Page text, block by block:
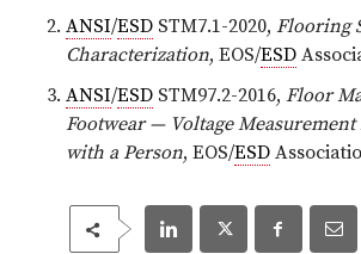
ANSI/ESD STM7.1-2020, Flooring
Characterization, EOS/ESD
ANSI/ESD STM97.2-2016, Floor
Footwear — Voltage
with a Person, EOS/ESD